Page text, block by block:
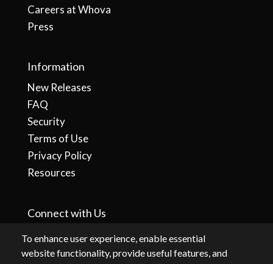
To enhance user experience, enable essential
website functionality, provide useful features, and
Careers at Whova
Press
Information
New Releases
FAQ
Security
Terms of Use
Privacy Policy
Resources
Connect with Us